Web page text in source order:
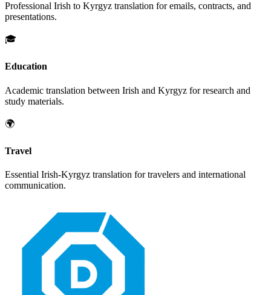
Professional Irish to Kyrgyz translation for emails, contracts, and
presentations.
🎓
Education
Academic translation between Irish and Kyrgyz for research and
study materials.
🌍
Travel
Essential Irish-Kyrgyz translation for travelers and international
communication.